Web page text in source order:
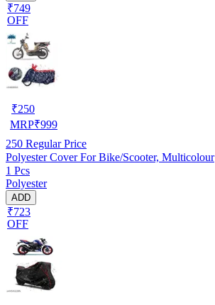
₹749
OFF
₹250
MRP₹999
250 Regular Price
Polyester Cover For Bike/Scooter, Multicolour
1 Pcs
Polyester
ADD
₹723
OFF